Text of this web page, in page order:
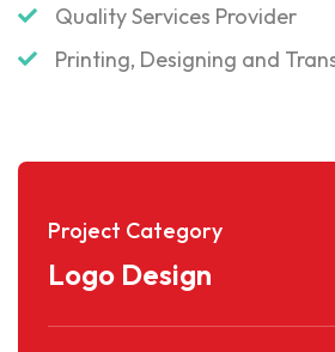
Quality Services Provider
Printing, Designing and
Project Category
Logo Design